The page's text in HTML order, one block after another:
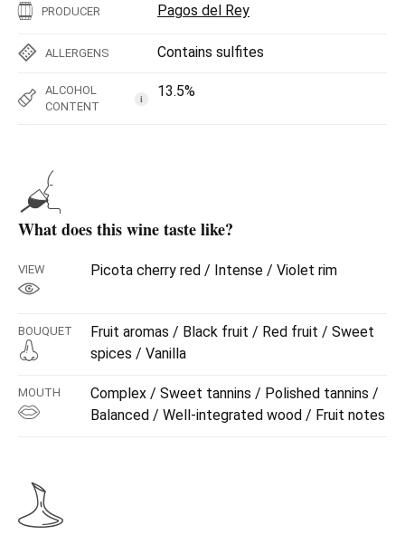
PRODUCER Pagos del Rey
ALLERGENS Contains sulfites
ALCOHOL
CONTENT
i 13.5%
What does this wine taste like?
VIEW Picota cherry red / Intense / Violet rim
BOUQUET
Fruit aromas / Black fruit / Red fruit / Sweet
spices / Vanilla
MOUTH
Complex / Sweet tannins / Polished tannins /
Balanced / Well-integrated wood / Fruit notes